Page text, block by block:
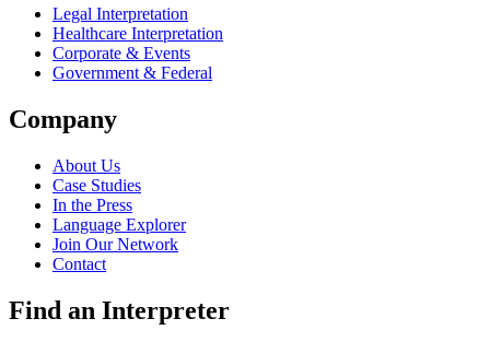
Legal Interpretation
Healthcare Interpretation
Corporate & Events
Government & Federal
Company
About Us
Case Studies
In the Press
Language Explorer
Join Our Network
Contact
Find an Interpreter